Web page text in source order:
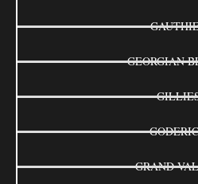
GEORGIAN
GRAND